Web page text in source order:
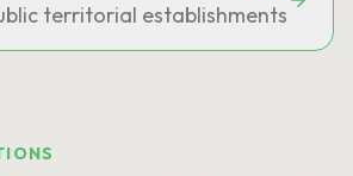
territorial establishments